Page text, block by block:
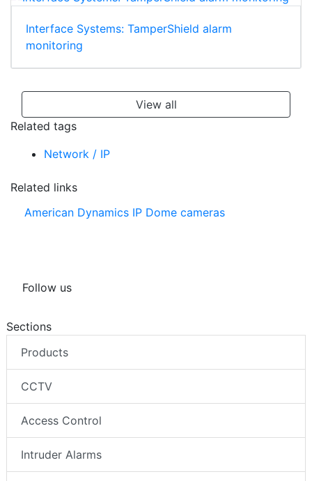
Interface Systems: TamperShield alarm
monitoring
View all
Related tags
Network / IP
Related links
American Dynamics IP Dome cameras
Follow us
Sections
Products
CCTV
Access Control
Intruder Alarms